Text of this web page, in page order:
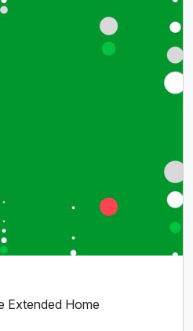
Extended Home